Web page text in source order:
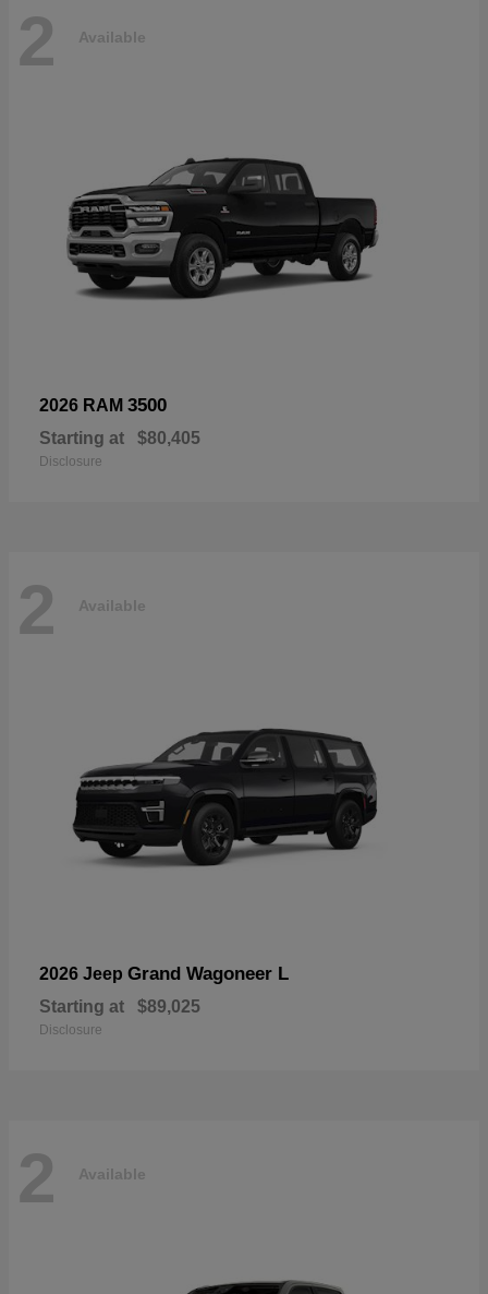
2 Available
2026 RAM 3500
Starting at $80,405
Disclosure
2 Available
2026 Jeep Grand Wagoneer L
Starting at $89,025
Disclosure
2 Available